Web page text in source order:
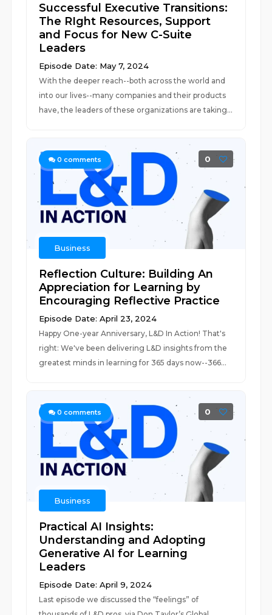
Successful Executive Transitions:
The RIght Resources, Support
and Focus for New C-Suite
Leaders
Episode Date: May 7, 2024
With the deeper reach--both across the world and
into our lives--many companies and their products
have, the leaders of these organizations are taking...
0 comments 0
Business
Reflection Culture: Building An
Appreciation for Learning by
Encouraging Reflective Practice
Episode Date: April 23, 2024
Happy One-year Anniversary, L&D In Action! That's
right: We've been delivering L&D insights from the
greatest minds in learning for 365 days now--366...
0 comments 0
Business
Practical AI Insights:
Understanding and Adopting
Generative AI for Learning
Leaders
Episode Date: April 9, 2024
Last episode we discussed the “feelings” of